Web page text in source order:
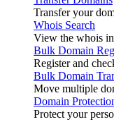
Transfer your
Whois Search
View the whois
Bulk Domain
Register and
Bulk Domain
Move multiple
Domain
Protect your